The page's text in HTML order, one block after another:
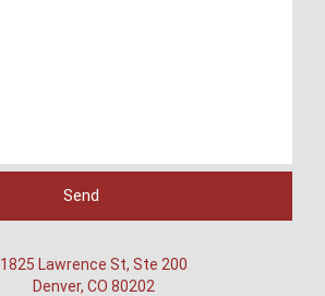
1825 Lawrence St, Ste 200
Denver, CO 80202